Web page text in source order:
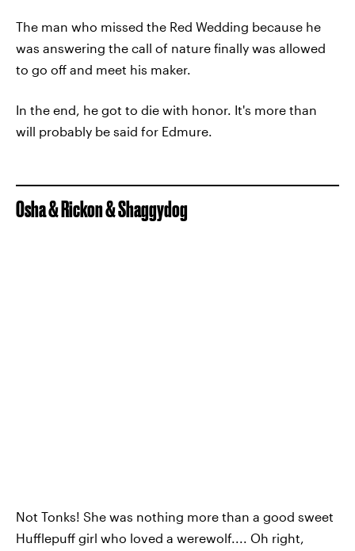
The man who missed the Red Wedding because he
was answering the call of nature finally was allowed
to go off and meet his maker.
In the end, he got to die with honor. It's more than
will probably be said for Edmure.
Osha & Rickon & Shaggydog
Not Tonks! She was nothing more than a good sweet
Hufflepuff girl who loved a werewolf.... Oh right,